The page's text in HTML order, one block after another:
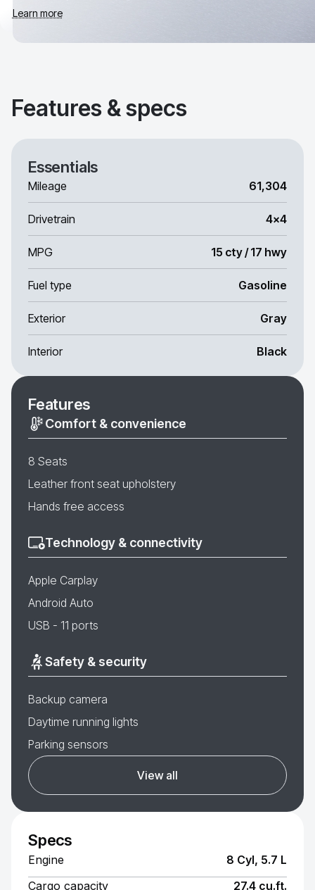
Learn more
Features & specs
Essentials
Mileage 61,304
Drivetrain 4x4
MPG 15 cty / 17 hwy
Fuel type Gasoline
Exterior Gray
Interior Black
Features
Comfort & convenience
8 Seats
Leather front seat upholstery
Hands free access
Technology & connectivity
Apple Carplay
Android Auto
USB - 11 ports
Safety & security
Backup camera
Daytime running lights
Parking sensors
View all
Specs
Engine
8 Cyl, 5.7 L
Cargo capacity
27.4 cu.ft.